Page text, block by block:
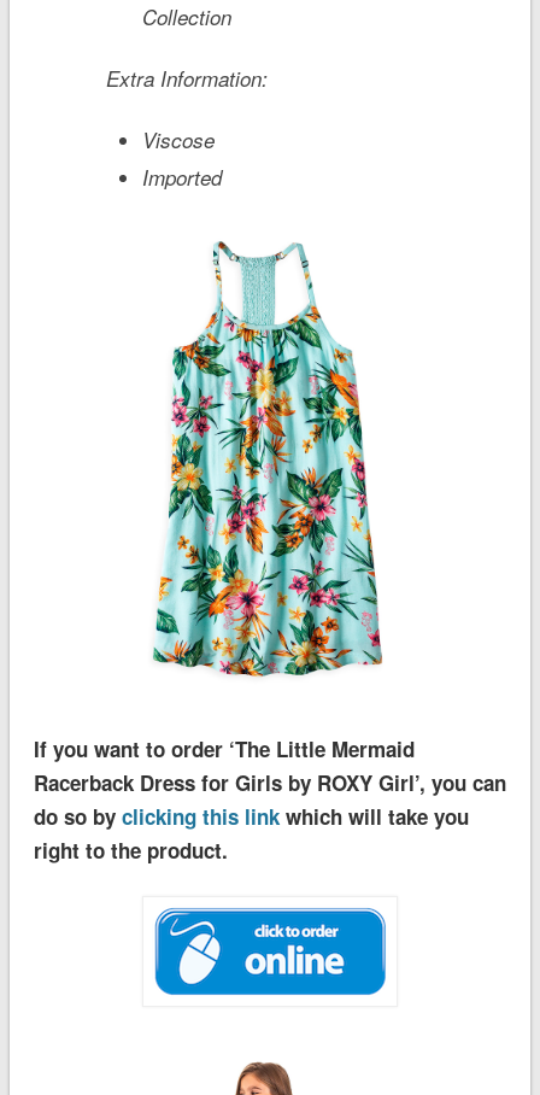
Collection
Extra Information:
Viscose
Imported
If you want to order ‘The Little Mermaid
Racerback Dress for Girls by ROXY Girl’, you can
do so by clicking this linkwhich will take you
right to the product.